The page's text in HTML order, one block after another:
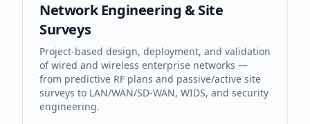
Network Engineering & Site
Surveys
Project-based design, deployment, and validation
of wired and wireless enterprise networks —
from predictive RF plans and passive/active site
surveys to LAN/WAN/SD-WAN, WIDS, and security
engineering.